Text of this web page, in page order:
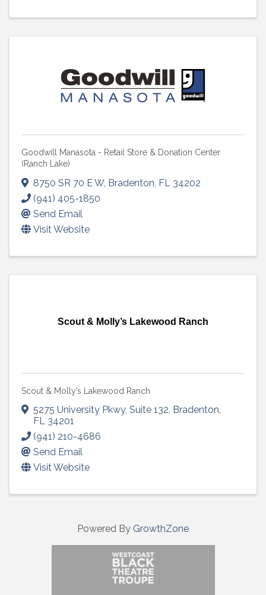
Goodwill Manasota - Retail Store & Donation Center
(Ranch Lake)
8750 SR 70 E W, Bradenton FL 34202
(941) 405-1850
Send Email
Visit Website
Scout & Molly’s Lakewood Ranch
Scout & Molly’s Lakewood Ranch
5275 University Pkwy, Suite 132, Bradenton,
FL 34201
(941) 210-4686
Send Email
Visit Website
Powered By GrowthZone